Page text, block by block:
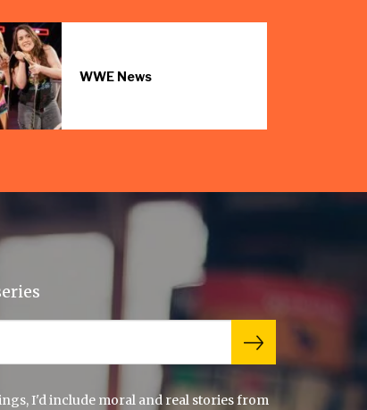
WWE News
I'd include moral and real stories from